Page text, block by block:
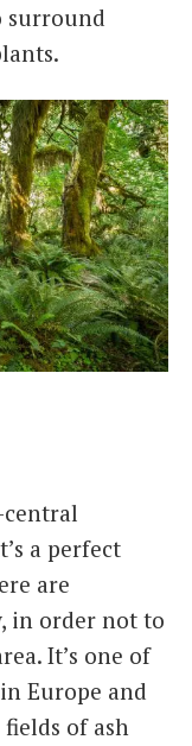
surround
a perfect
are
in order not to
It’s one of
Europe and
of ash